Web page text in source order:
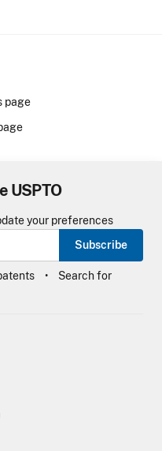
page
USPTO
your preferences
Subscribe
Search for